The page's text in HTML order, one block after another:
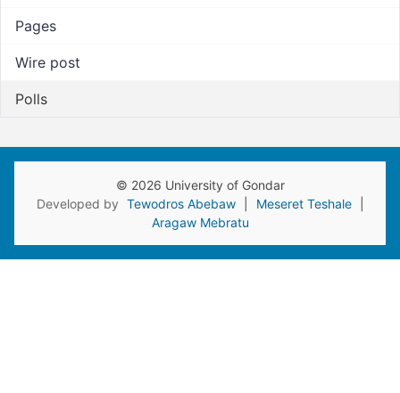
Pages
Wire post
Polls
© 2026 University of Gondar
Developed by Tewodros Abebaw Meseret Teshale
Aragaw Mebratu